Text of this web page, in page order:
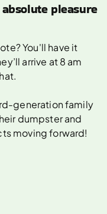
pleasure
You'll have it
arrive at 8 am
generation family
dumpster and
moving forward!